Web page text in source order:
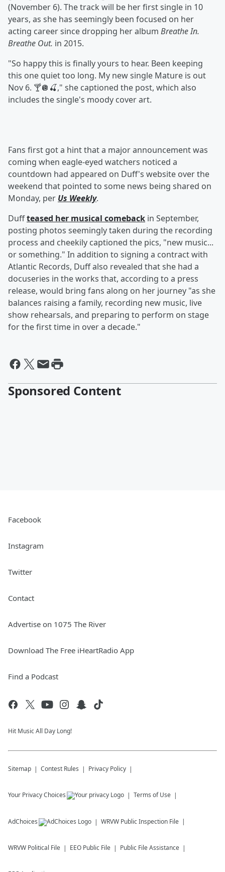
(November 6). The track will be her first single in 10
years, as she has seemingly been focused on her
acting career since dropping her album Breathe In.
Breathe Out. in 2015.
"So happy this is finally yours to hear. Been keeping
this one quiet too long. My new single Mature is out
Nov 6. 🍸🪩🍒," she captioned the post, which also
includes the single's moody cover art.
Fans first got a hint that a major announcement was
coming when eagle-eyed watchers noticed a
countdown had appeared on Duff's website over the
weekend that pointed to some news being shared on
Monday, per Us Weekly.
Duffteased her musical comeback in September,
posting photos seemingly taken during the recording
process and cheekily captioned the pics, "new music...
or something." In addition to signing a contract with
Atlantic Records, Duff also revealed that she had a
docuseries in the works that, according to a press
release, would bring fans along on her journey "as she
balances raising a family, recording new music, live
show rehearsals, and preparing to perform on stage
for the first time in over a decade."
Sponsored Content
Facebook
Instagram
Twitter
Contact
Advertise on 1075 The River
Download The Free iHeartRadio App
Find a Podcast
Hit Music All Day Long!
Sitemap Contest Rules Privacy Policy
Your Privacy Choices Terms of Use
AdChoices WRVW Public Inspection File
WRVW Political File EEO Public File Public File Assistance